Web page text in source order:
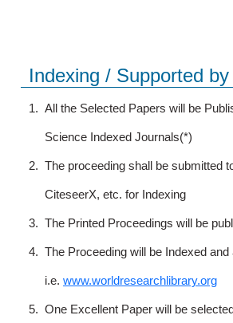
Indexing / Supported by
1. All the Selected Papers will be
Science Indexed Journals(*)
2. The proceeding shall be submitted
CiteseerX, etc. for Indexing
3. The Printed Proceedings will be
4. The Proceeding will be Indexed
i.e. www.worldresearchlibrary.org
5. One Excellent Paper will be